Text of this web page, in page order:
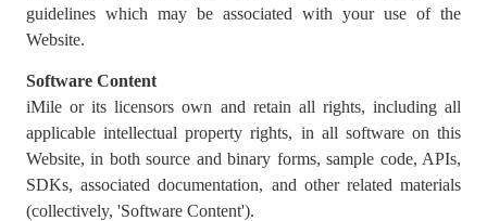
guidelines which may be associated with your use of the
Website.
Software Content
iMile or its licensors own and retain all rights, including all
applicable intellectual property rights, in all software on this
Website, in both source and binary forms, sample code, APIs,
SDKs, associated documentation, and other related materials
(collectively, 'Software Content').